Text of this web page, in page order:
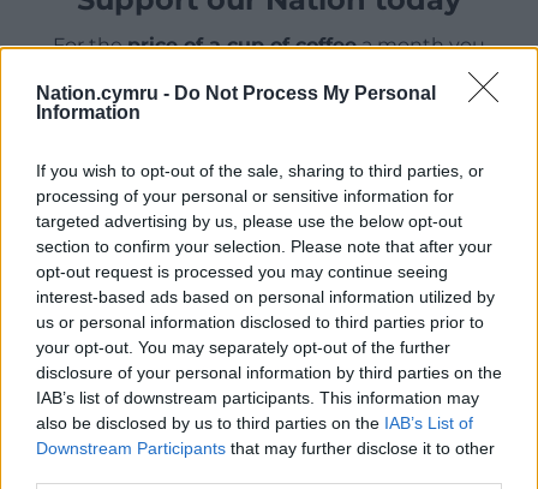
Nation.cymru - Do Not Process My Personal
Information
If you wish to opt-out of the sale, sharing to third parties, or
processing of your personal or sensitive information for
targeted advertising by us, please use the below opt-out
section to confirm your selection. Please note that after your
opt-out request is processed you may continue seeing
interest-based ads based on personal information utilized by
us or personal information disclosed to third parties prior to
your opt-out. You may separately opt-out of the further
disclosure of your personal information by third parties on the
IAB’s list of downstream participants. This information may
also be disclosed by us to third parties on the IAB’s List of
Downstream Participants that may further disclose it to other
For theprice of a cup of coffeea month you
can help us create an independent, not-for-
profit, national news service for the people of